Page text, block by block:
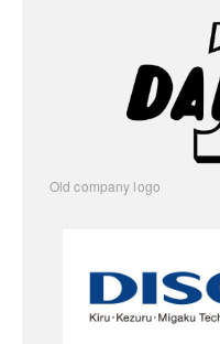
Old company logo